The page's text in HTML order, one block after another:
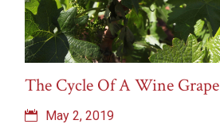
The Cycle Of A Wine Grape
May 2, 2019